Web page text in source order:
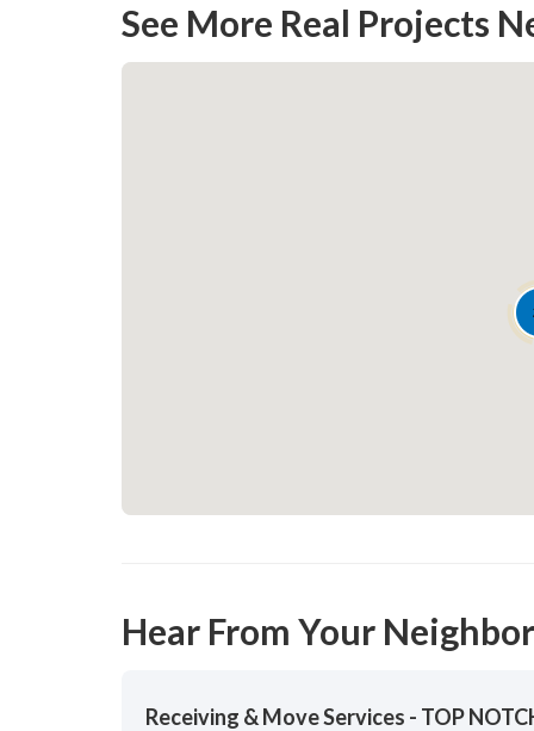
See More Real Projects
Hear From Your
Receiving & Move Services - TOP